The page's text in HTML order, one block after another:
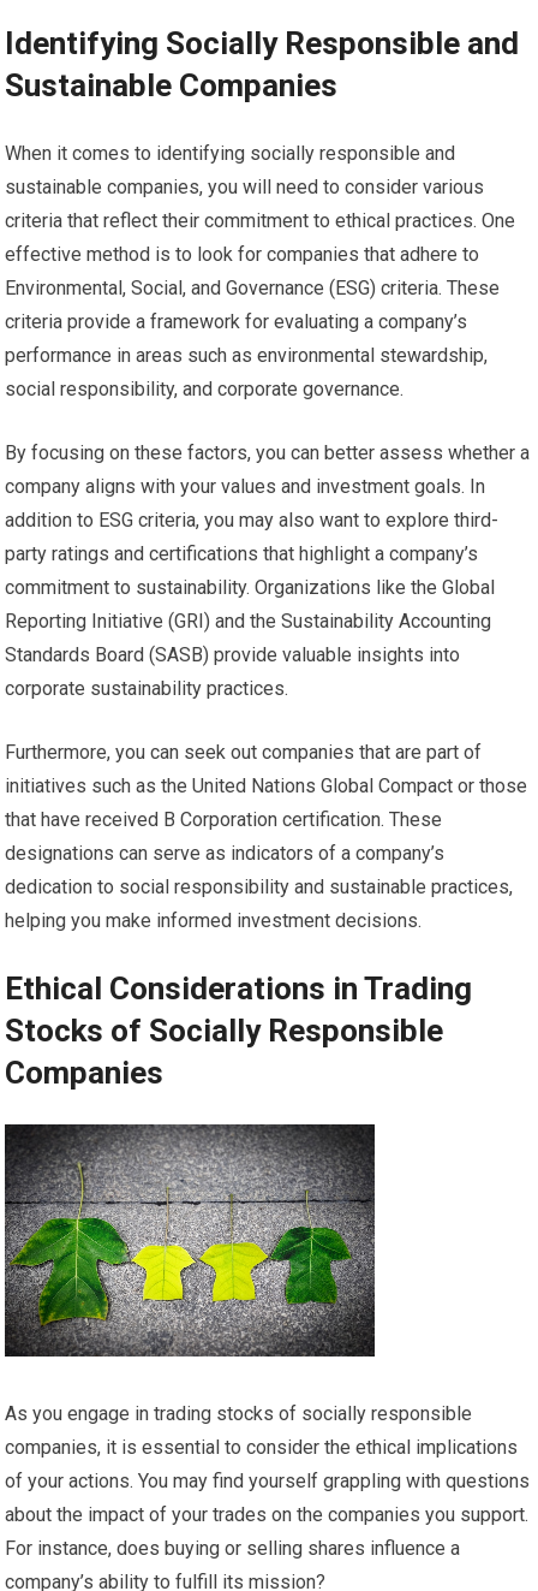
Identifying Socially Responsible and
Sustainable Companies
When it comes to identifying socially responsible and
sustainable companies, you will need to consider various
criteria that reflect their commitment to ethical practices. One
effective method is to look for companies that adhere to
Environmental, Social, and Governance (ESG) criteria. These
criteria provide a framework for evaluating a company’s
performance in areas such as environmental stewardship,
social responsibility, and corporate governance.
By focusing on these factors, you can better assess whether a
company aligns with your values and investment goals. In
addition to ESG criteria, you may also want to explore third-
party ratings and certifications that highlight a company’s
commitment to sustainability. Organizations like the Global
Reporting Initiative (GRI) and the Sustainability Accounting
Standards Board (SASB) provide valuable insights into
corporate sustainability practices.
Furthermore, you can seek out companies that are part of
initiatives such as the United Nations Global Compact or those
that have received B Corporation certification. These
designations can serve as indicators of a company’s
dedication to social responsibility and sustainable practices,
helping you make informed investment decisions.
Ethical Considerations in Trading
Stocks of Socially Responsible
Companies
As you engage in trading stocks of socially responsible
companies, it is essential to consider the ethical implications
of your actions. You may find yourself grappling with questions
about the impact of your trades on the companies you support.
For instance, does buying or selling shares influence a
company’s ability to fulfill its mission?